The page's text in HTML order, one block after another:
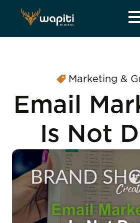
Marketing &
Email
Is Not